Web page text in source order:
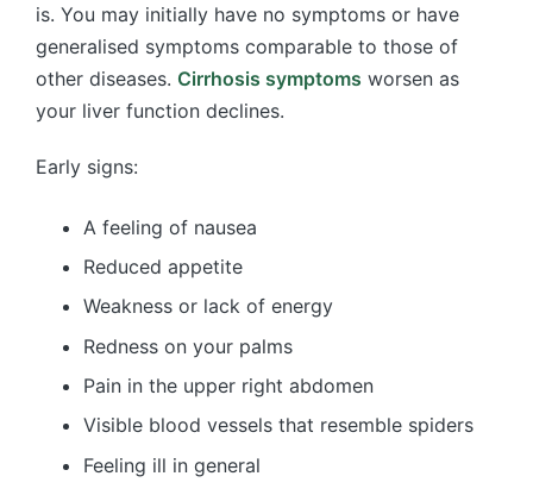
is. You may initially have no symptoms or have
generalised symptoms comparable to those of
other diseases. Cirrhosis symptoms worsen as
your liver function declines.
Early signs:
A feeling of nausea
Reduced appetite
Weakness or lack of energy
Redness on your palms
Pain in the upper right abdomen
Visible blood vessels that resemble spiders
Feeling ill in general